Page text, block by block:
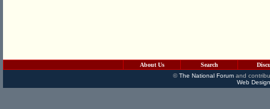
About Us Search
©The National Forumand
Web